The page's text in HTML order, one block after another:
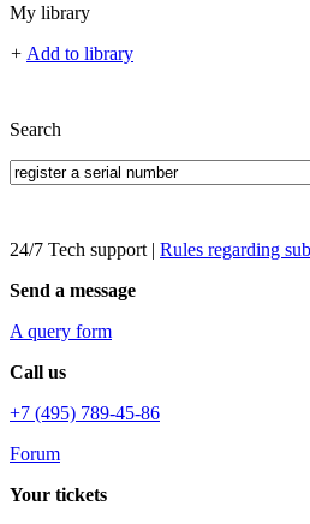
My library
+ Add to library
Search
24/7 Tech support | Rules regarding
Send a message
A query form
Call us
+7 (495) 789-45-86
Forum
Your tickets